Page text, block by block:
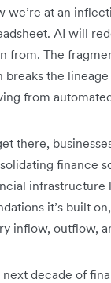
we’re at an
AI will
from. The
breaks the
from
there,
finance
infrastructure
it’s built
inflow, outflow,
next decade of